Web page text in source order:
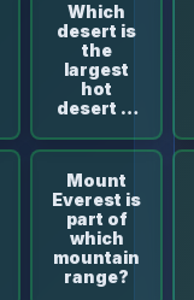
Which
desert is
the
largest
hot
desert in
world?
Mount
Everest is
part of
which
mountain
range?